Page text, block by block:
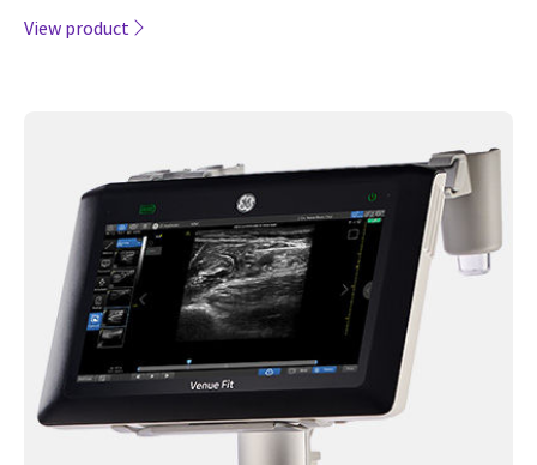
View product